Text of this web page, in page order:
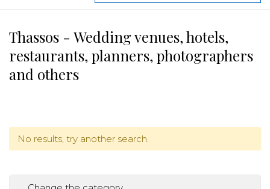
Thassos - Wedding venues, hotels,
restaurants, planners, photographers
and others
No results, try another search.